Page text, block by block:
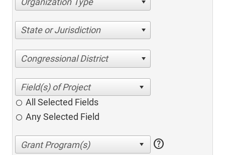
State or Jurisdiction
Congressional District
All Selected Fields
Any Selected Field
help